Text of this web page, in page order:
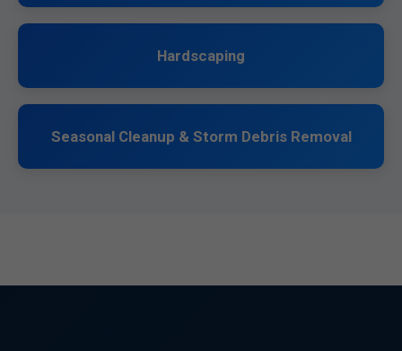
Hardscaping
Seasonal Cleanup & Storm Debris Removal